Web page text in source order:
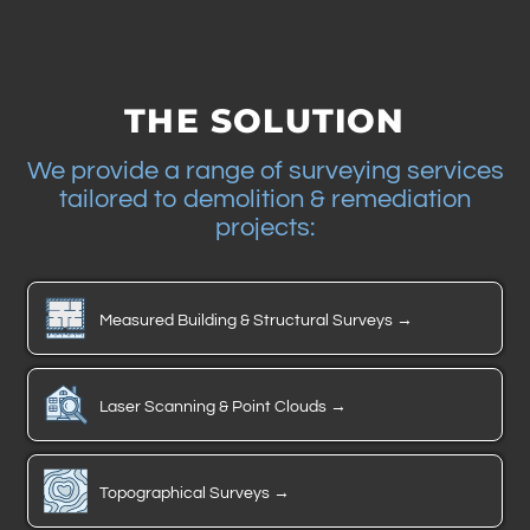
THE SOLUTION
We provide a range of surveying services
tailored to demolition & remediation
projects:
Measured Building & Structural Surveys →
Laser Scanning & Point Clouds →
Topographical Surveys →